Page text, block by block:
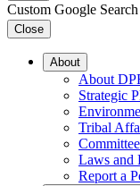
Custom Google Search
Close
About
About
Strategic
Tribal
Laws and
Report a